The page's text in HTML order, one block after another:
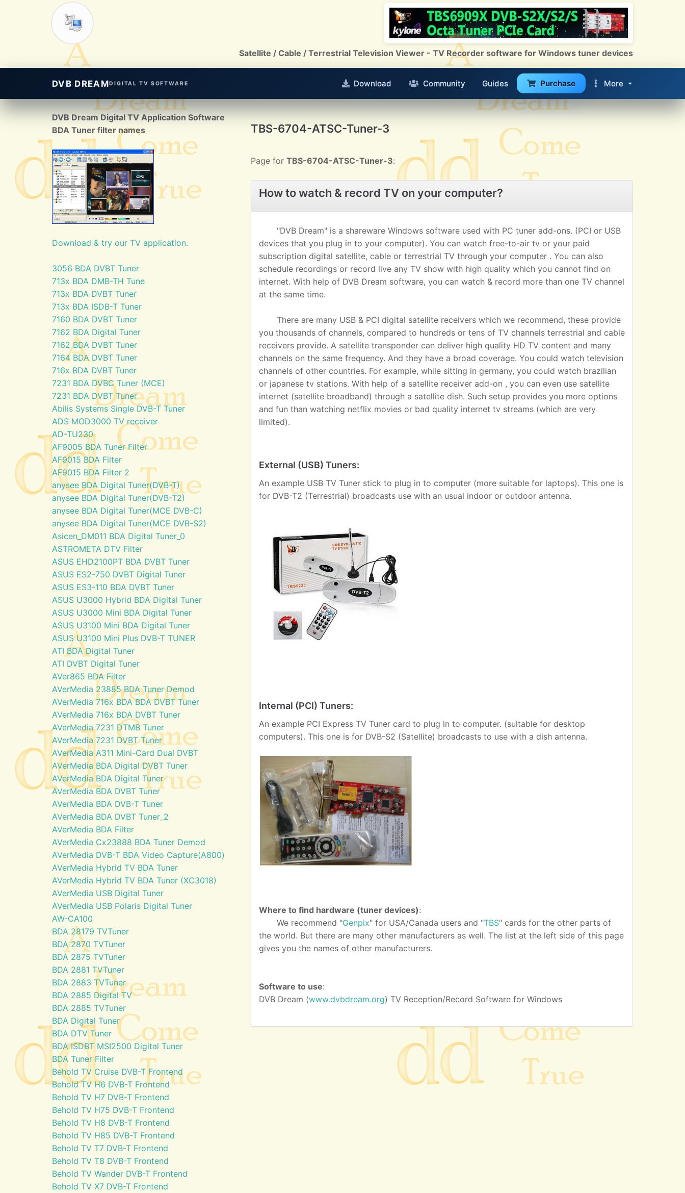
Satellite / Cable / Terrestrial Television Viewer - TV Recorder software for Windows tuner devices
DVB DREAMDIGITAL TV SOFTWARE Download Community Guides Purchase More
DVB Dream Digital TV Application Software
BDA Tuner filter names
Download & try our TV application.
3056 BDA DVBT Tuner
713x BDA DMB-TH Tune
713x BDA DVBT Tuner
713x BDA ISDB-T Tuner
7160 BDA DVBT Tuner
7162 BDA Digital Tuner
7162 BDA DVBT Tuner
7164 BDA DVBT Tuner
716x BDA DVBT Tuner
7231 BDA DVBC Tuner (MCE)
7231 BDA DVBT Tuner
Abilis Systems Single DVB-T Tuner
ADS MOD3000 TV receiver
AD-TU230
AF9005 BDA Tuner Filter
AF9015 BDA Filter
AF9015 BDA Filter 2
anysee BDA Digital Tuner(DVB-T)
anysee BDA Digital Tuner(DVB-T2)
anysee BDA Digital Tuner(MCE DVB-C)
anysee BDA Digital Tuner(MCE DVB-S2)
Asicen_DM011 BDA Digital Tuner_0
ASTROMETA DTV Filter
ASUS EHD2100PT BDA DVBT Tuner
ASUS ES2-750 DVBT Digital Tuner
ASUS ES3-110 BDA DVBT Tuner
ASUS U3000 Hybrid BDA Digital Tuner
ASUS U3000 Mini BDA Digital Tuner
ASUS U3100 Mini BDA Digital Tuner
ASUS U3100 Mini Plus DVB-T TUNER
ATI BDA Digital Tuner
ATI DVBT Digital Tuner
AVer865 BDA Filter
AVerMedia 23885 BDA Tuner Demod
AVerMedia 716x BDA BDA DVBT Tuner
AVerMedia 716x BDA DVBT Tuner
AVerMedia 7231 DTMB Tuner
AVerMedia 7231 DVBT Tuner
AVerMedia A311 Mini-Card Dual DVBT
AVerMedia BDA Digital DVBT Tuner
AVerMedia BDA Digital Tuner
AVerMedia BDA DVBT Tuner
AVerMedia BDA DVB-T Tuner
AVerMedia BDA DVBT Tuner_2
AVerMedia BDA Filter
AVerMedia Cx23888 BDA Tuner Demod
AVerMedia DVB-T BDA Video Capture(A800)
AVerMedia Hybrid TV BDA Tuner
AVerMedia Hybrid TV BDA Tuner (XC3018)
AVerMedia USB Digital Tuner
AVerMedia USB Polaris Digital Tuner
AW-CA100
BDA 28179 TVTuner
BDA 2870 TVTuner
BDA 2875 TVTuner
BDA 2881 TVTuner
BDA 2883 TVTuner
BDA 2885 Digital TV
BDA 2885 TVTuner
BDA Digital Tuner
BDA DTV Tuner
BDA ISDBT MSI2500 Digital Tuner
BDA Tuner Filter
Behold TV Cruise DVB-T Frontend
Behold TV H6 DVB-T Frontend
Behold TV H7 DVB-T Frontend
Behold TV H75 DVB-T Frontend
Behold TV H8 DVB-T Frontend
Behold TV H85 DVB-T Frontend
Behold TV T7 DVB-T Frontend
Behold TV T8 DVB-T Frontend
Behold TV Wander DVB-T Frontend
Behold TV X7 DVB-T Frontend
TBS-6704-ATSC-Tuner-3
Page for TBS-6704-ATSC-Tuner-3:
How to watch & record TV on your computer?
"DVB Dream" is a shareware Windows software used with PC tuner add-ons. (PCI or USB
devices that you plug in to your computer). You can watch free-to-air tv or your paid
subscription digital satellite, cable or terrestrial TV through your computer . You can also
schedule recordings or record live any TV show with high quality which you cannot find on
internet. With help of DVB Dream software, you can watch & record more than one TV channel
at the same time.
There are many USB & PCI digital satellite receivers which we recommend, these provide
you thousands of channels, compared to hundreds or tens of TV channels terrestrial and cable
receivers provide. A satellite transponder can deliver high quality HD TV content and many
channels on the same frequency. And they have a broad coverage. You could watch television
channels of other countries. For example, while sitting in germany, you could watch brazilian
or japanese tv stations. With help of a satellite receiver add-on , you can even use satellite
internet (satellite broadband) through a satellite dish. Such setup provides you more options
and fun than watching netflix movies or bad quality internet tv streams (which are very
limited).
External (USB) Tuners:
An example USB TV Tuner stick to plug in to computer (more suitable for laptops). This one is
for DVB-T2 (Terrestrial) broadcasts use with an usual indoor or outdoor antenna.
Internal (PCI) Tuners:
An example PCI Express TV Tuner card to plug in to computer. (suitable for desktop
computers). This one is for DVB-S2 (Satellite) broadcasts to use with a dish antenna.
Where to find hardware (tuner devices):
We recommend "Genpix" for USA/Canada users and "TBS" cards for the other parts of
the world. But there are many other manufacturers as well. The list at the left side of this page
gives you the names of other manufacturers.
Software to use:
DVB Dream (www.dvbdream.org) TV Reception/Record Software for Windows